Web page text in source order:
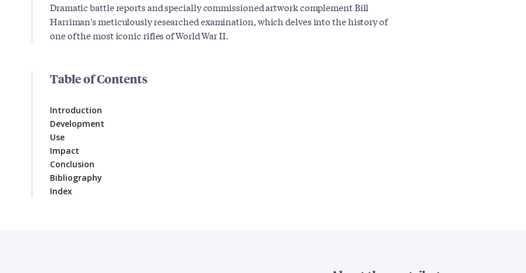
Dramatic battle reports and specially commissioned artwork complement Bill
Harriman's meticulously researched examination, which delves into the history of
one of the most iconic rifles of World War II.
Table of Contents
Introduction
Development
Use
Impact
Conclusion
Bibliography
Index